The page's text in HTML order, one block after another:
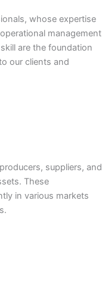
whose expertise
management
are the foundation
our clients and
suppliers, and
These
in various markets